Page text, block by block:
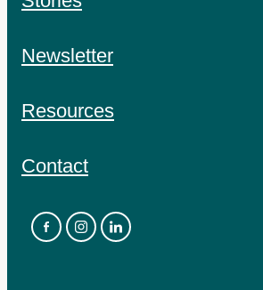
Newsletter
Resources
Contact